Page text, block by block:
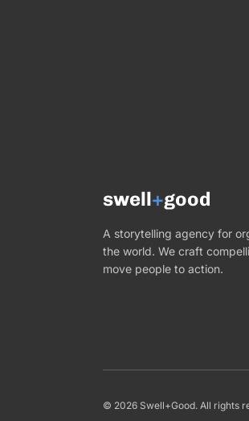
swell+good
A storytelling agency for
the world. We craft
move people to action.
© 2026 Swell+Good. All rights